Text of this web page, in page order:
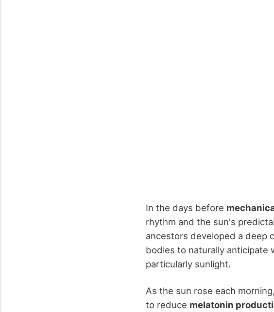
In the days before
rhythm and the sun's
ancestors developed a deep
bodies to naturally anticipate
particularly sunlight.
As the sun rose each
to reduce melatonin